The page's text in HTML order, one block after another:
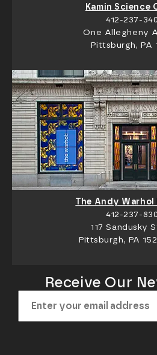
Kamin Science
412-237-
One Allegheny
Pittsburgh, PA
The Andy Warhol
412-237-
117 Sandusky
Pittsburgh, PA
Receive Our